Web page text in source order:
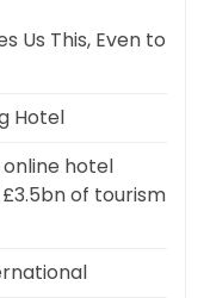
Us This, Even to
Hotel
hotel
of tourism